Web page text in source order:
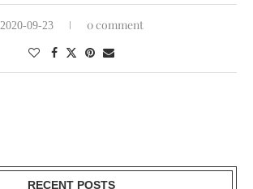
2020-09-23 0 comment
RECENT POSTS